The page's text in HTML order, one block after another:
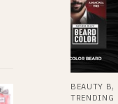
BEAUTY B,
TRENDING